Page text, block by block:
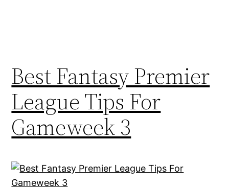
Best Fantasy Premier
League Tips For
Gameweek 3